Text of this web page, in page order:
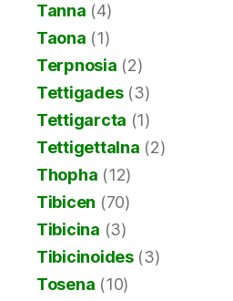
Tanna (4)
Taona (1)
Terpnosia (2)
Tettigades(3)
Tettigarcta (1)
Tettigettalna (2)
Thopha (12)
Tibicen (70)
Tibicina (3)
Tibicinoides(3)
Tosena (10)